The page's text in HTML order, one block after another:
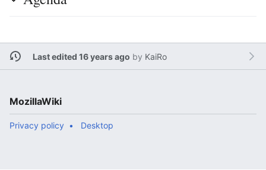
Last edited 16 years ago by KaiRo
MozillaWiki
Privacy policy Desktop